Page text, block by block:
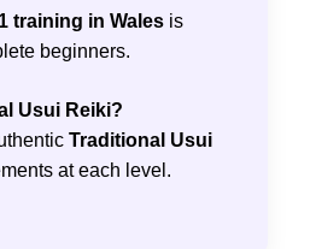
training in Wales is
beginners.
Usui Reiki?
Traditional Usui
at each level.